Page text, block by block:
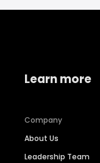
Learn more
Company
About Us
Leadership Team